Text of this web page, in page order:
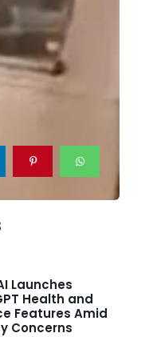
Launches
Health and
Features Amid
Concerns